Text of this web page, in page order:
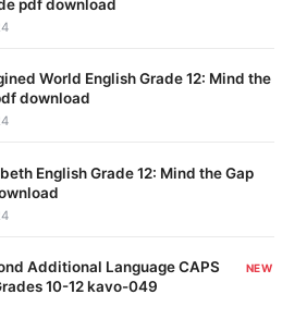
pdf download
World English Grade 12: Mind the
download
English Grade 12: Mind the Gap
Additional Language CAPS
10-12 kavo-049
NEW